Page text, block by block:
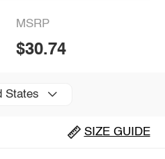
MSRP
$30.74
States
SIZE GUIDE